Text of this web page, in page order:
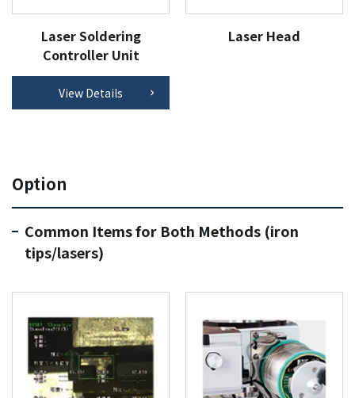
Laser Soldering
Controller Unit
View Details
Laser Head
Option
Common Items for Both Methods (iron
tips/lasers)